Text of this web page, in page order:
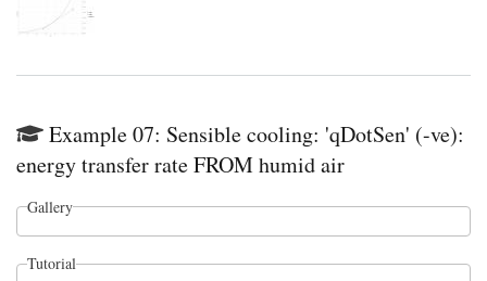
Example 07: Sensible cooling: 'qDotSen' (-ve):
energy transfer rate FROM humid air
Gallery
Tutorial